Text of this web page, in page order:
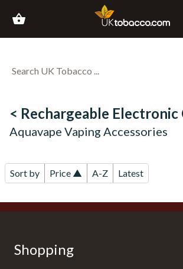
shopping_basket
< Rechargeable
Aquavape Vaping Accessories
Sort by Price ▲ A-Z Latest
Shopping